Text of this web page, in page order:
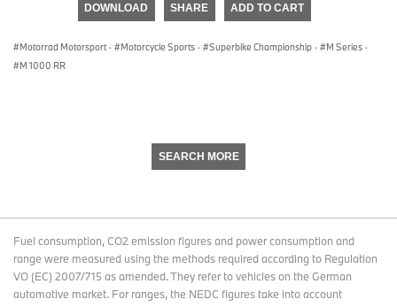
DOWNLOAD SHARE ADD TO CART
Motorrad Motorsport · Motorcycle Sports · Superbike Championship · M Series ·
M 1000 RR
SEARCH MORE
Fuel consumption, CO2 emission figures and power consumption and
range were measured using the methods required according to Regulation
VO (EC) 2007/715 as amended. They refer to vehicles on the German
automotive market. For ranges, the NEDC figures take into account